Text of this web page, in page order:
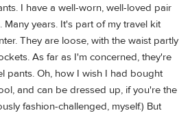
I have a well-worn, well-loved pair
Many years. It's part of my travel kit
They are loose, with the waist partly
As far as I'm concerned, they're
pants. Oh, how I wish I had bought
and can be dressed up, if you're the
fashion-challenged, myself.) But